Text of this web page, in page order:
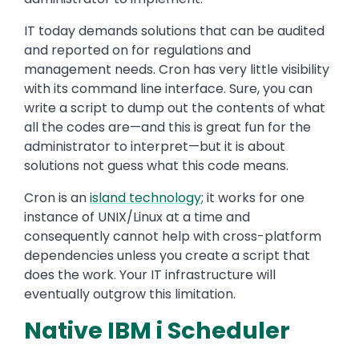
IT today demands solutions that can be audited
and reported on for regulations and
management needs. Cron has very little visibility
with its command line interface. Sure, you can
write a script to dump out the contents of what
all the codes are—and this is great fun for the
administrator to interpret—but it is about
solutions not guess what this code means.
Cron is anisland technology; it works for one
instance of UNIX/Linux at a time and
consequently cannot help with cross-platform
dependencies unless you create a script that
does the work. Your IT infrastructure will
eventually outgrow this limitation.
Native IBM i Scheduler